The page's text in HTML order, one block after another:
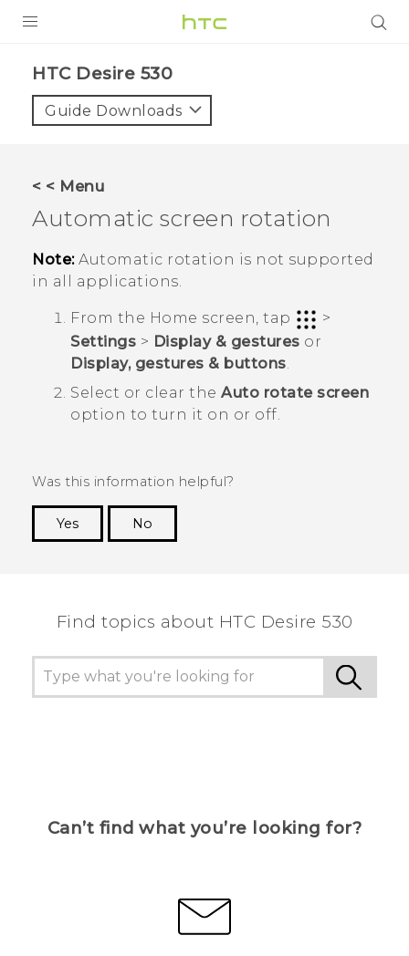
VIVE
VIVERSE
SUPPORT
HTC Devices & Accessories
Video Tutorials
HTC Desire 530‎
Guide Downloads
< < Menu
Automatic screen rotation
Note:Automatic rotation is not supported
in all applications.
From the Home screen, tap
>
Settings > Display & gestures or
Display, gestures & buttons
Select or clear the Auto rotate screen
option to turn it on or off.
Was this information helpful?
Yes
No
Find topics about HTC Desire 530
Can’t find what you’re looking for?